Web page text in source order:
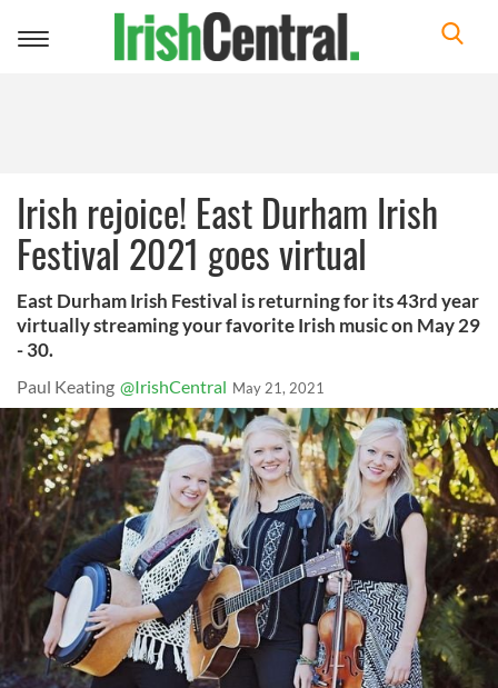
Toggle
Irish rejoice! East Durham Irish
Festival 2021 goes virtual
East Durham Irish Festival is returning for its 43rd year
virtually streaming your favorite Irish music on May 29
- 30.
Paul Keating @IrishCentral May 21, 2021